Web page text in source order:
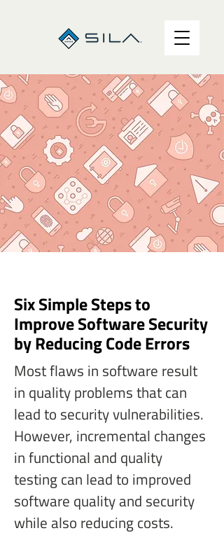
Six Simple Steps to
Improve Software Security
by Reducing Code Errors
Most flaws in software result
in quality problems that can
lead to security vulnerabilities.
However, incremental changes
in functional and quality
testing can lead to improved
software quality and security
while also reducing costs.